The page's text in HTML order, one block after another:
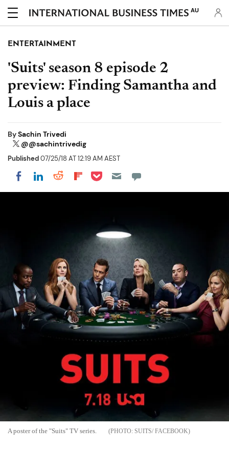
AU
ENTERTAINMENT
'Suits' season 8 episode 2
preview: Finding Samantha and
Louis a place
BySachin Trivedi
@@sachintrivedig
Published07/25/18 AT 12:19 AM AEST
Share on Facebook
Share on LinkedIn
Share on Reddit
Share on Flipboard
Share on Pocket
A poster of the "Suits" TV series. SUITS/ FACEBOOK